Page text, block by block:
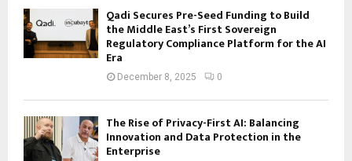
Qadi Secures Pre-Seed Funding to Build
the Middle East’s First Sovereign
Regulatory Compliance Platform for the AI
Era
December 8, 2025 0
The Rise of Privacy-First AI: Balancing
Innovation and Data Protection in the
Enterprise